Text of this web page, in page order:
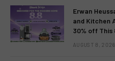
Erwan
and Kitchen
30% off This
AUGUST 8, 2026